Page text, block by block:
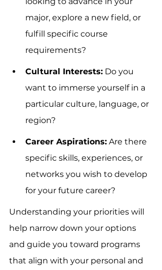
major, explore a new field, or
fulfill specific course
requirements?
Cultural Interests: Do you
want to immerse yourself in a
particular culture, language, or
region?
Career Aspirations: Are there
specific skills, experiences, or
networks you wish to develop
for your future career?
Understanding your priorities will
help narrow down your options
and guide you toward programs
that align with your personal and